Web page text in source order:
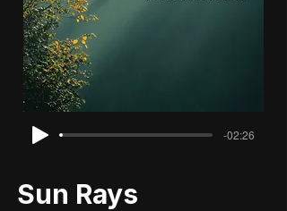
-02:26
Sun Rays